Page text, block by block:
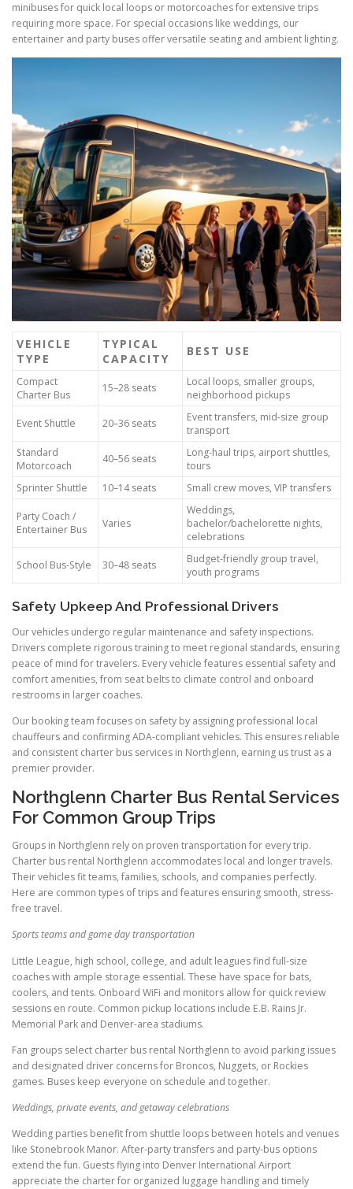
minibuses for quick local loops or motorcoaches for extensive trips
requiring more space. For special occasions like weddings, our
entertainer and party buses offer versatile seating and ambient lighting.
VEHICLE
TYPE
TYPICAL
CAPACITY
BEST USE
Compact
Charter Bus
15–28 seats
Local loops, smaller groups,
neighborhood pickups
Event Shuttle 20–36 seats
Event transfers, mid-size group
transport
Standard
Motorcoach
40–56 seats
Long-haul trips, airport shuttles,
tours
Sprinter Shuttle
10–14 seats Small crew moves, VIP transfers
Party Coach /
Entertainer Bus
Varies
Weddings,
bachelor/bachelorette nights,
celebrations
School Bus-Style 30–48 seats
Budget-friendly group travel,
youth programs
Safety Upkeep And Professional Drivers
Our vehicles undergo regular maintenance and safety inspections.
Drivers complete rigorous training to meet regional standards, ensuring
peace of mind for travelers. Every vehicle features essential safety and
comfort amenities, from seat belts to climate control and onboard
restrooms in larger coaches.
Our booking team focuses on safety by assigning professional local
chauffeurs and confirming ADA-compliant vehicles. This ensures reliable
and consistent charter bus services in Northglenn, earning us trust as a
premier provider.
Northglenn Charter Bus Rental Services
For Common Group Trips
Groups in Northglenn rely on proven transportation for every trip.
Charter bus rental Northglenn accommodates local and longer travels.
Their vehicles fit teams, families, schools, and companies perfectly.
Here are common types of trips and features ensuring smooth, stress-
free travel.
Sports teams and game day transportation
Little League, high school, college, and adult leagues find full-size
coaches with ample storage essential. These have space for bats,
coolers, and tents. Onboard WiFi and monitors allow for quick review
sessions en route. Common pickup locations include E.B. Rains Jr.
Memorial Park and Denver-area stadiums.
Fan groups select charter bus rental Northglenn to avoid parking issues
and designated driver concerns for Broncos, Nuggets, or Rockies
games. Buses keep everyone on schedule and together.
Weddings, private events, and getaway celebrations
Wedding parties benefit from shuttle loops between hotels and venues
like Stonebrook Manor. After-party transfers and party-bus options
extend the fun. Guests flying into Denver International Airport
appreciate the charter for organized luggage handling and timely